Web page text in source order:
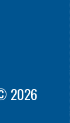
2026